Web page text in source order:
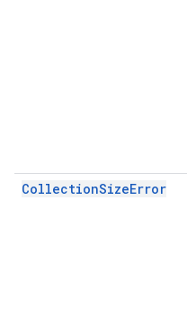
CollectionSizeError